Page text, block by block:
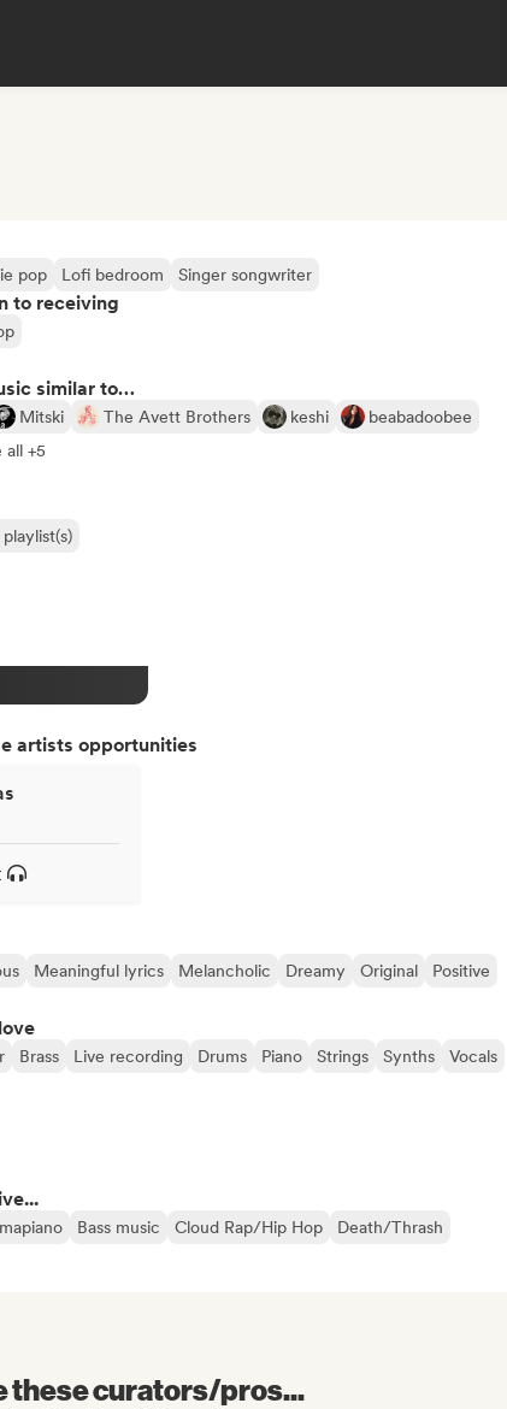
pop Lofi bedroom Singer songwriter
to receiving
similar to…
Mitski The Avett Brothers keshi
beabadoobee
all +5
artists opportunities
Meaningful lyrics Melancholic Dreamy Original Positive
Brass Live recording Drums Piano Strings Synths Vocals
Bass music Cloud Rap/Hip Hop
Death/Thrash
these curators/pros...